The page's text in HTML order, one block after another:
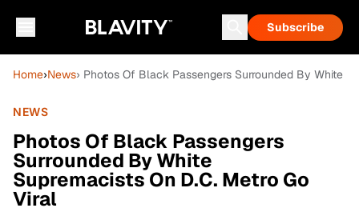
Subscribe
Home›News› Photos Of Black Passengers Surrounded By White
NEWS
Photos Of Black Passengers
Surrounded By White
Supremacists On D.C. Metro Go
Viral